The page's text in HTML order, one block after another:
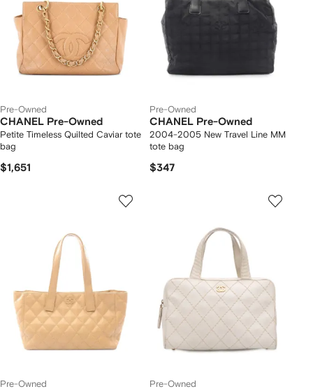
Pre-Owned
CHANEL Pre-Owned
Petite Timeless Quilted Caviar tote
bag
$1,651
Pre-Owned
CHANEL Pre-Owned
2004-2005 New Travel Line MM
tote bag
$347
Pre-Owned Pre-Owned